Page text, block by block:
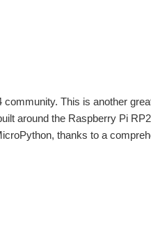
This is another
around the Raspberry Pi
thanks to a